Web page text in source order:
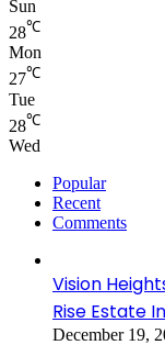
Sun
28℃
Mon
27℃
Tue
28℃
Wed
Popular
Recent
Comments
Vision
Rise Estate
December 19,